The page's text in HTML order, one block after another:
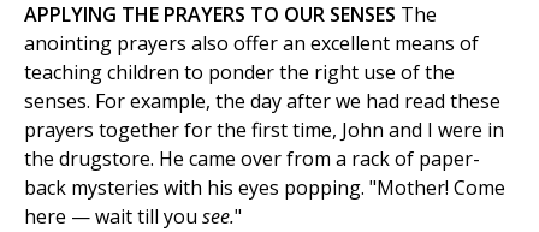
APPLYING THE PRAYERS TO OUR SENSES The
anointing prayers also offer an excellent means of
teaching children to ponder the right use of the
senses. For example, the day after we had read these
prayers together for the first time, John and I were in
the drugstore. He came over from a rack of paper-
back mysteries with his eyes popping. "Mother! Come
here — wait till you see."